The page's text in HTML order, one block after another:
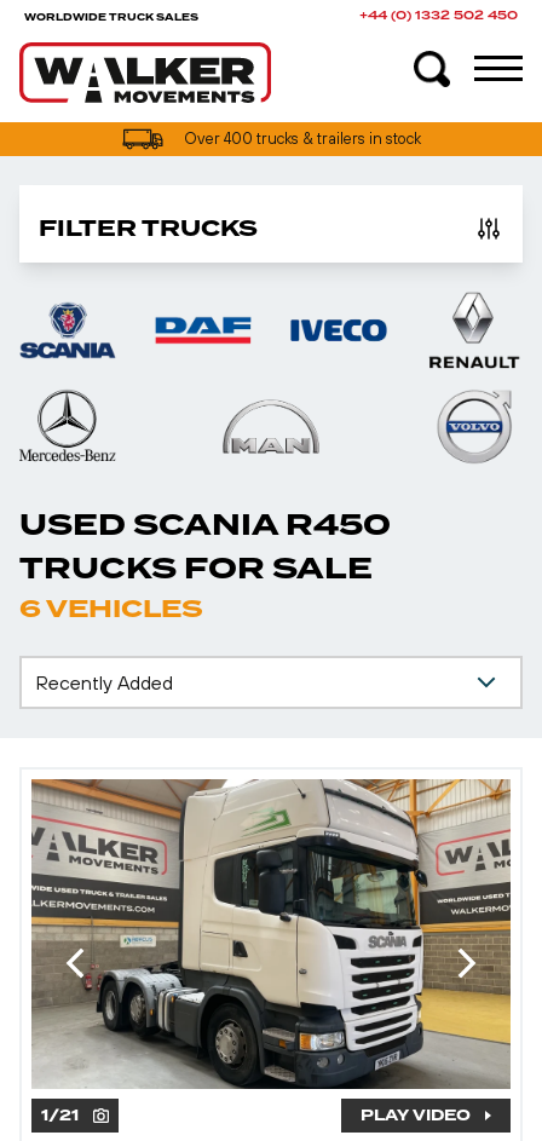
WORLDWIDE TRUCK SALES +44 (0) 1332 502 450
Over 400 trucks & trailers in stock
UK truck finance options available
FILTER TRUCKS
USED SCANIA R450
TRUCKS FOR SALE
6 VEHICLES
1/21 PLAY VIDEO